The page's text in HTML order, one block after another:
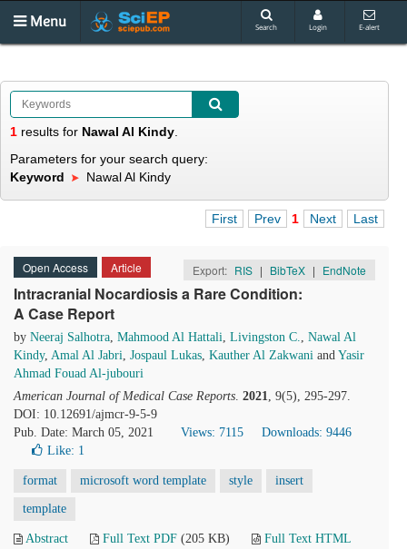
Menu Search Login E-alert
1 results for Nawal Al Kindy
Parameters for your search query:
Keyword
Nawal Al Kindy
First Prev 1 Next Last
Open Access Article Export: RIS | BibTeX | EndNote
Intracranial Nocardiosis a Rare Condition:
A Case Report
by Neeraj Salhotra, Mahmood Al Hattali, Livingston C., Nawal Al
Kindy, Amal Al Jabri, Jospaul Lukas, Kauther Al Zakwani and Yasir
Ahmad Fouad Al-jubouri
American Journal of Medical Case Reports. 2021, 9(5), 295-297.
DOI: 10.12691/ajmcr-9-5-9
Pub. Date: March 05, 2021
Views: 7115
Downloads: 9446
Like: 1
format microsoft word template style insert
template
Abstract Full Text PDF (205 KB)
Full Text HTML